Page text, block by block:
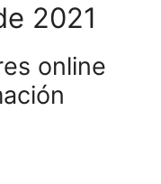
2021
online